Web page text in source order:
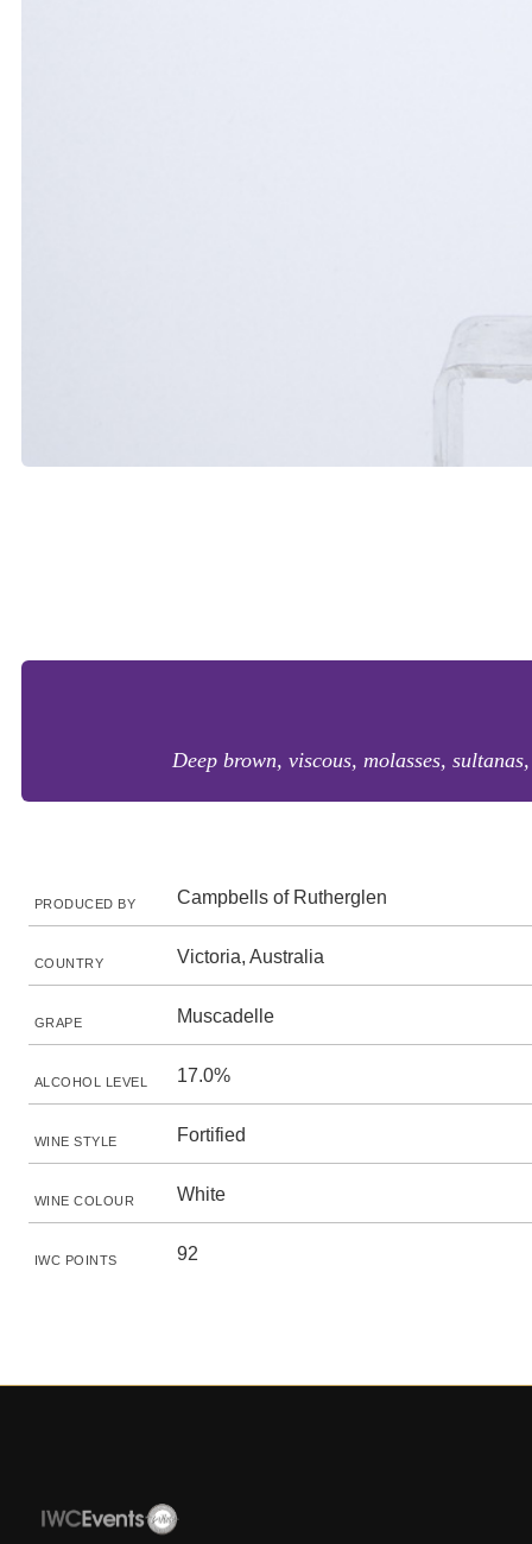
Deep brown, viscous, molasses,
PRODUCED BY Campbells of Rutherglen
COUNTRY Victoria, Australia
GRAPE Muscadelle
ALCOHOL LEVEL 17.0%
WINE STYLE Fortified
WINE COLOUR White
IWC POINTS 92